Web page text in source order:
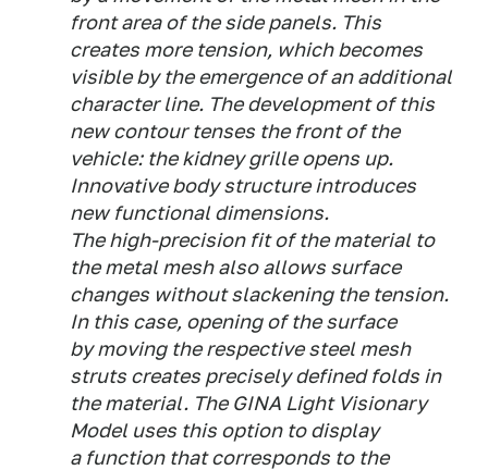
front area of the side panels. This
creates more tension, which becomes
visible by the emergence of an additional
character line. The development of this
new contour tenses the front of the
vehicle: the kidney grille opens up.
Innovative body structure introduces
new functional dimensions.
The high-precision fit of the material to
the metal mesh also allows surface
changes without slackening the tension.
In this case, opening of the surface
by moving the respective steel mesh
struts creates precisely defined folds in
the material. The GINA Light Visionary
Model uses this option to display
a function that corresponds to the